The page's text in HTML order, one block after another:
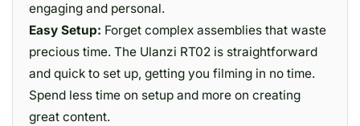
engaging and personal.
Easy Setup: Forget complex assemblies that waste
precious time. The Ulanzi RT02 is straightforward
and quick to set up, getting you filming in no time.
Spend less time on setup and more on creating
great content.